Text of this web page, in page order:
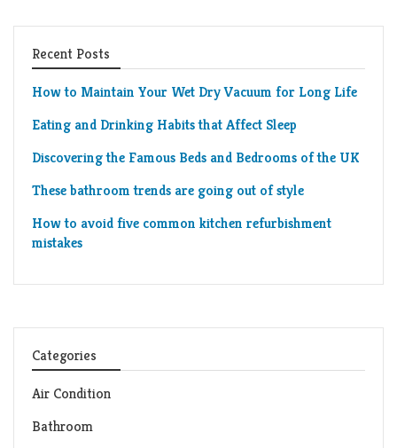
Recent Posts
How to Maintain Your Wet Dry Vacuum for Long Life
Eating and Drinking Habits that Affect Sleep
Discovering the Famous Beds and Bedrooms of the UK
These bathroom trends are going out of style
How to avoid five common kitchen refurbishment
mistakes
Categories
Air Condition
Bathroom